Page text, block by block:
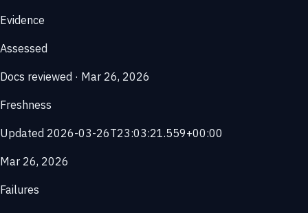
Evidence
Assessed
Docs reviewed · Mar 26, 2026
Freshness
Updated 2026-03-26T23:03:21.559+00:00
Mar 26, 2026
Failures